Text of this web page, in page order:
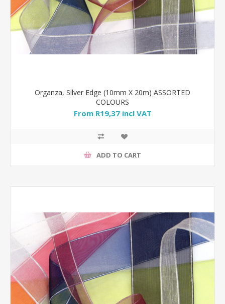
Organza, Silver Edge (10mm X 20m) ASSORTED
COLOURS
From R19,37 incl VAT
ADD TO CART